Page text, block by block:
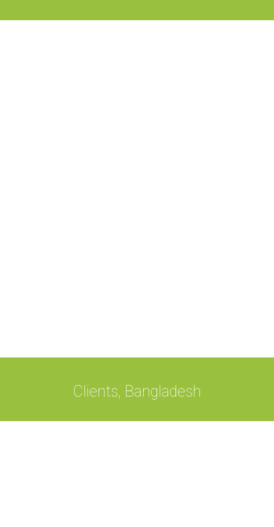
Clients, Bangladesh